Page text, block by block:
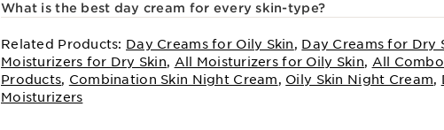
What is the best day cream for every skin-type?
Related Products: Day Creams for Oily Skin, Day Creams for Dry
Moisturizers for Dry Skin, All Moisturizers for Oily Skin, All
Products, Combination Skin Night Cream, Oily Skin Night Cream,
Moisturizers